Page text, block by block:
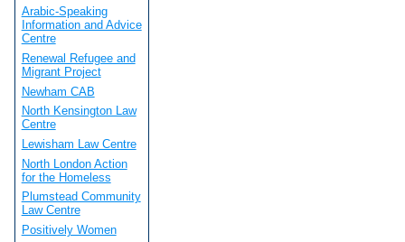
Arabic-Speaking
Information and Advice
Centre
Renewal Refugee and
Migrant Project
Newham CAB
North Kensington Law
Centre
Lewisham Law Centre
North London Action
for the Homeless
Plumstead Community
Law Centre
Positively Women